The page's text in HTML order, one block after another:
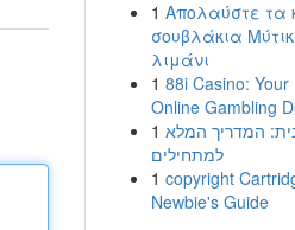
1 Απολαύστε τα
σουβλάκια
λιμάνι
1 88i Casino: Your
Online Gambling
1 המדריך המלא
למתחילים
1 copyright
Newbie's Guide